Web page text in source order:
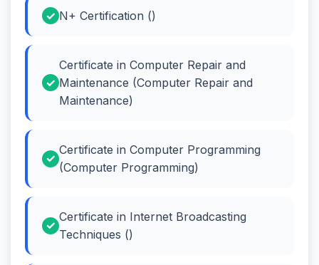
N+ Certification ()
Certificate in Computer Repair and
Maintenance (Computer Repair and
Maintenance)
Certificate in Computer Programming
(Computer Programming)
Certificate in Internet Broadcasting
Techniques ()